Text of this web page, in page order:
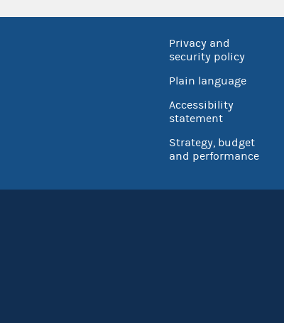
Privacy and
security policy
Plain language
Accessibility
statement
Strategy, budget
and performance